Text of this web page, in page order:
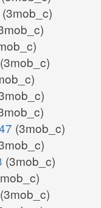
(3mob_c)
(3mob_c)
(3mob_c)
(3mob_c)
(3mob_c)